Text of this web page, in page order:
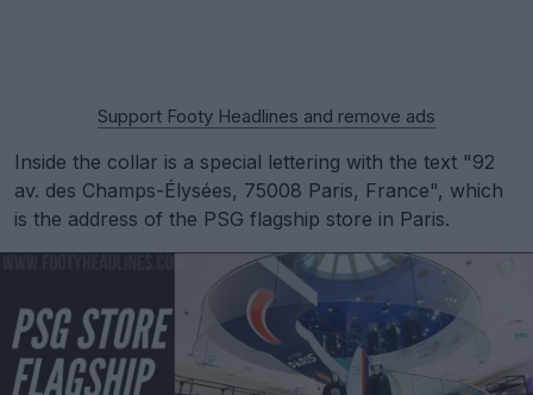
Support Footy Headlines and remove ads
Inside the collar is a special lettering with the text "92
av. des Champs-Élysées, 75008 Paris, France", which
is the address of the PSG flagship store in Paris.